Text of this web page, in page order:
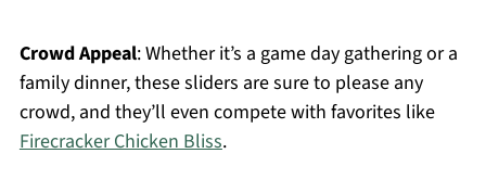
Crowd Appeal: Whether it’s a game day gathering or a
family dinner, these sliders are sure to please any
crowd, and they’ll even compete with favorites like
Firecracker Chicken Bliss.